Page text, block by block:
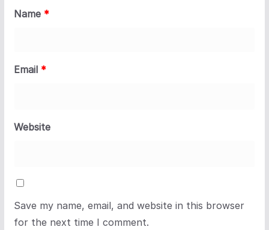
Name *
Email *
Website
Save my name, email, and website in this browser
for the next time I comment.